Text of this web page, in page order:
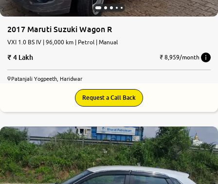
2017 Maruti Suzuki Wagon R
VXI 1.0 BS IV | 96,000 km | Petrol | Manual
4 Lakh ₹ 8,959/month
Patanjali Yogpeeth, Haridwar
Request a Call Back